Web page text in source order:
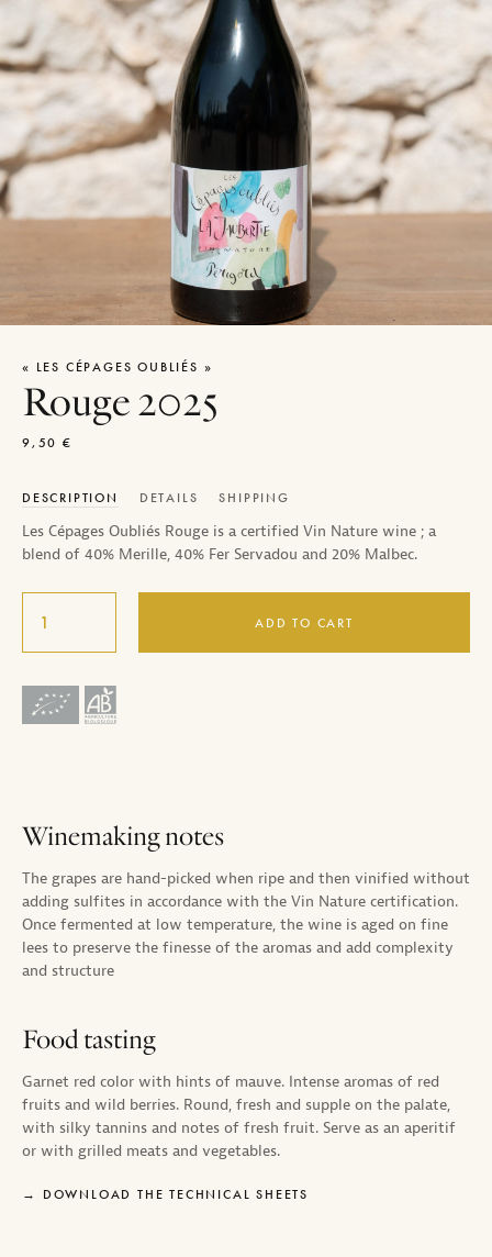
« LES CÉPAGES OUBLIÉS »
Rouge 2025
9,50 €
DESCRIPTION DETAILS SHIPPING
Les Cépages Oubliés Rouge is a certified Vin Nature wine ; a
blend of 40% Merille, 40% Fer Servadou and 20% Malbec.
ADD TO CART
Winemaking notes
The grapes are hand-picked when ripe and then vinified without
adding sulfites in accordance with the Vin Nature certification.
Once fermented at low temperature, the wine is aged on fine
lees to preserve the finesse of the aromas and add complexity
and structure
Food tasting
Garnet red color with hints of mauve. Intense aromas of red
fruits and wild berries. Round, fresh and supple on the palate,
with silky tannins and notes of fresh fruit. Serve as an aperitif
or with grilled meats and vegetables.
DOWNLOAD THE TECHNICAL SHEETS